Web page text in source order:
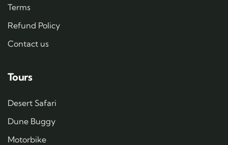
Terms
Refund Policy
Contact us
Tours
Desert Safari
Dune Buggy
Motorbike